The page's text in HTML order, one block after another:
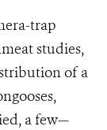
trap
studies,
of a
a few—